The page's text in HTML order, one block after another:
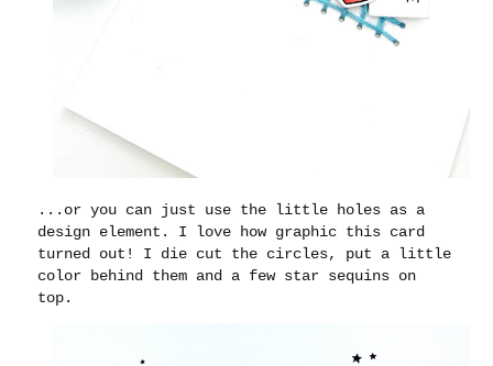
...or you can just use the little holes as a
design element. I love how graphic this card
turned out! I die cut the circles, put a little
color behind them and a few star sequins on
top.